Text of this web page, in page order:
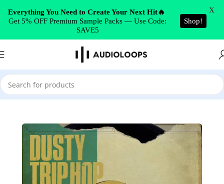
Skip to navigation
Skip to main content
Home/Hip Hop
Everything You Need to Create Your Next Hit🔥
Get 5% OFF Premium Sample Packs — Use Code:
SAVE5
Shop!
X